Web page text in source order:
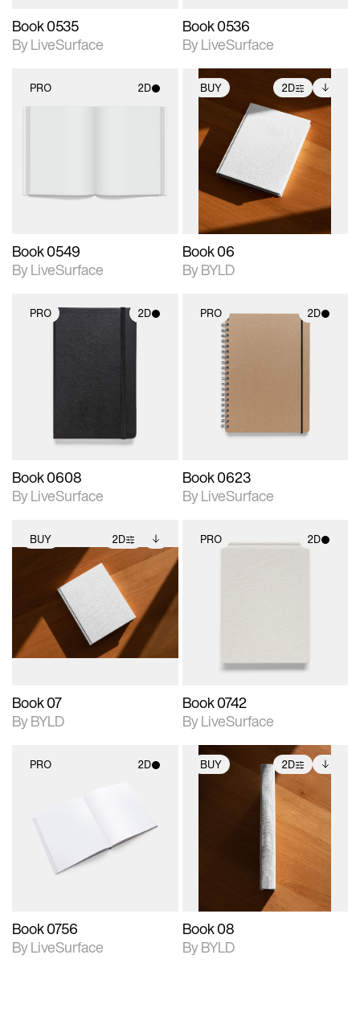
Book 0535
By LiveSurface
Book 0536
By LiveSurface
PRO 2D
Book 0549
By LiveSurface
BUY 2D
2D scene with
photographic details.
Includes support for
extended scene
adjustments.
Includes additional
files when unlocked.
View Surface Info to
download files.
Book 06
By BYLD
PRO 2D
photographic details.
Book 0608
By LiveSurface
PRO 2D
2D scene with
photographic details.
Includes support for
materials and lighting.
Book 0623
By LiveSurface
BUY 2D
2D scene with
photographic details.
Includes support for
extended scene
adjustments.
Includes additional
files when unlocked.
View Surface Info to
download files.
Book 07
By BYLD
PRO 2D
Book 0742
By LiveSurface
PRO 2D
Includes support for
materials and lighting.
Book 0756
By LiveSurface
BUY 2D
photographic details.
Includes support for
extended scene
Includes additional
files when unlocked.
View Surface Info to
download files.
Book 08
By BYLD